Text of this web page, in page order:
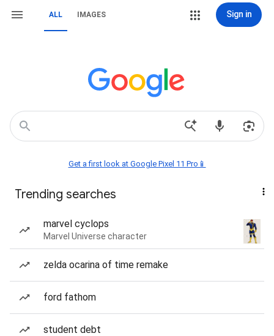
ALL IMAGES Sign in
Get a first look at Google Pixel 11 Pro📱
Trending searches
marvel cyclops
Marvel Universe character
zelda ocarina of time remake
ford fathom
student debt